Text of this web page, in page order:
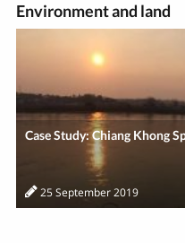
Environment and land
Case Study: Chiang Khong
25 September 2019